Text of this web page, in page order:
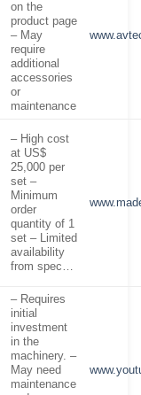
on the
product page
– May
require
additional
accessories
or
maintenance
– High cost
at US$
25,000 per
set –
Minimum
order
quantity of 1
set – Limited
availability
from spec…
– Requires
initial
investment
in the
machinery. –
May need
maintenance